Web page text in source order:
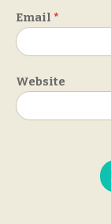
Email *
Website